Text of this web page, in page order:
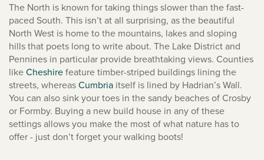
The North is known for taking things slower than the fast-
paced South. This isn’t at all surprising, as the beautiful
North West is home to the mountains, lakes and sloping
hills that poets long to write about. The Lake District and
Pennines in particular provide breathtaking views. Counties
likeCheshirefeature timber-striped buildings lining the
streets, whereasCumbria itself is lined by Hadrian’s Wall.
You can also sink your toes in the sandy beaches of Crosby
or Formby. Buying a new build house in any of these
settings allows you make the most of what nature has to
offer - just don’t forget your walking boots!